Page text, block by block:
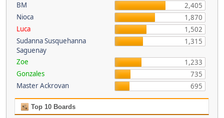
BM
2,405
Nioca
1,870
Luca
1,502
Sudanna Susquehanna
Saguenay
1,315
Zoe
1,233
Gonzales
735
Master Ackrovan
695
Top 10 Boards